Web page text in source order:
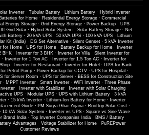
Inverter· Tubular Battery· Lithium Battery· Hybrid Inverter·
for Home· Residential Energy Storage· Commercial
Energy Storage · Grid Energy Storage · Power Backup · UPS
Grid Solar· Hybrid Solar System · Solar Battery Storage· Net
Battery · 20 kVA UPS · 50 kVA UPS · 100 kVA UPS · Lithium
Kit (India)· DG Set Alternative· Silent Genset· 5 kVA Inverter
for Home· UPS for Home· Battery Backup for Home·
Inverter
BHK· Inverter for 3 BHK· Inverter for Villa· Silent Inverter for
· Inverter for 1 Ton AC · Inverter for 1.5 Ton AC ·
Inverter for
· Inverter for Restaurant · Inverter for Hotel · UPS for Bank
Petrol Pump· Power Backup for CCTV· UPS for Hospital ·
for Server Room · UPS for Server· BESS for Construction Site
· MPPT Inverter · Smart Inverter · WiFi Inverter · Three Phase
· Inverter with Stabilizer· Inverter with Solar Charging·
UPS · Modular UPS · UPS with Lithium Battery · 3 kVA
· 15 kVA Inverter · Lithium-Ion Battery for Home ·
Inverter
Guide · PM Surya Ghar Yojana · Rooftop Solar Cost ·
· 10 kW Solar System · Inverter vs UPS · Square vs Sine Wave
Brand India· Top Inverter Companies India· BMS / Battery
Advantages · Voltage Stabilizer for Home · PuREPower
Customer Reviews